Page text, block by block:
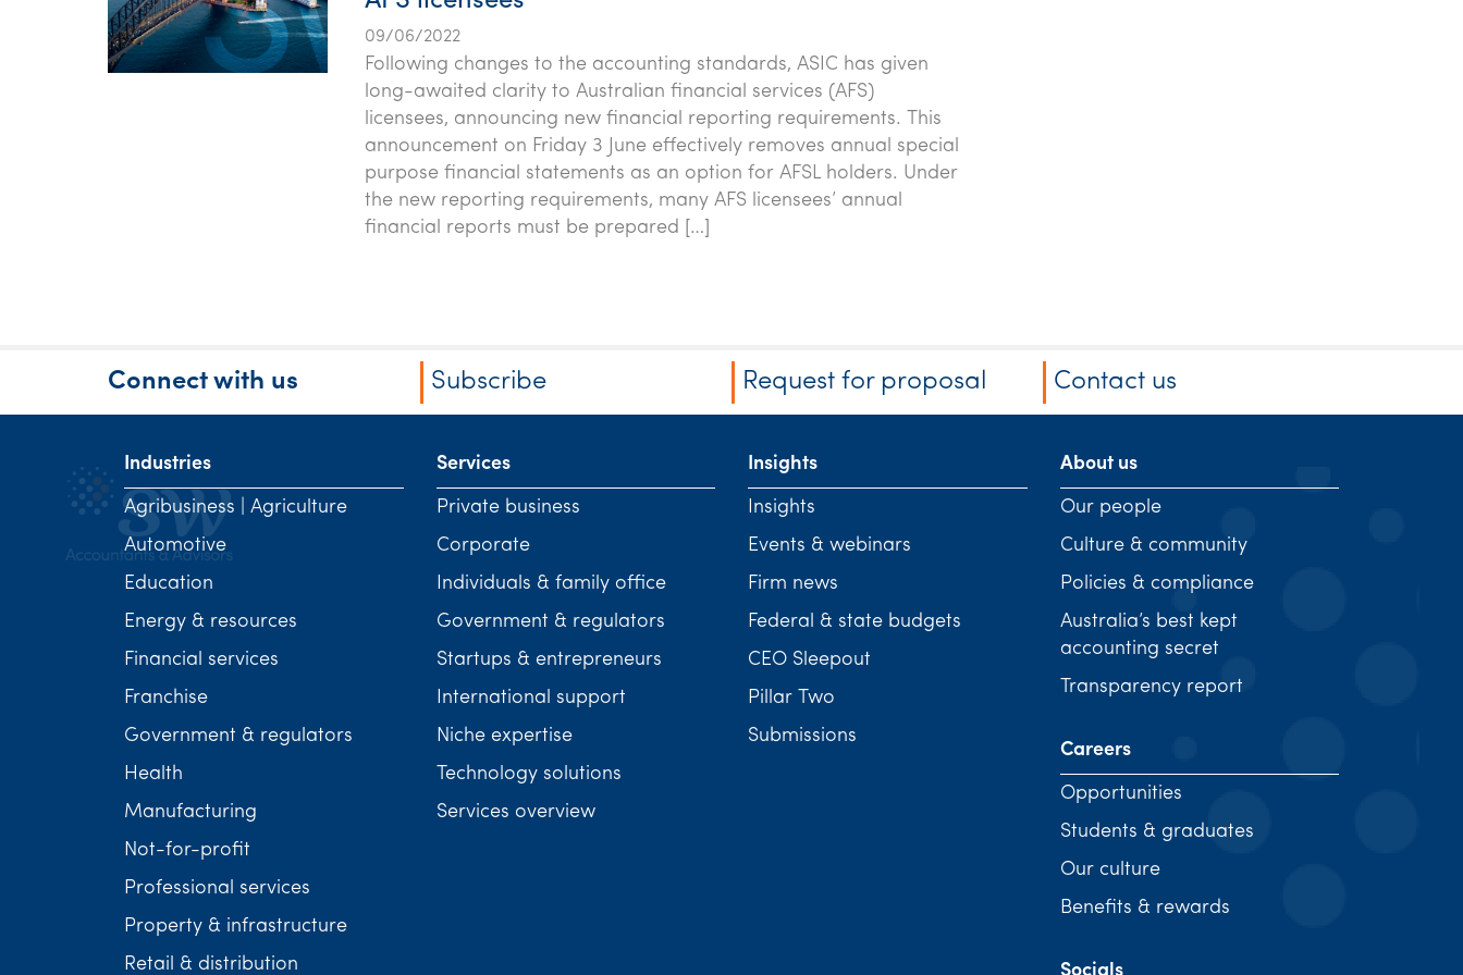
09/06/2022
Following changes to the accounting standards, ASIC has given
long-awaited clarity to Australian financial services (AFS)
licensees, announcing new financial reporting requirements. This
announcement on Friday 3 June effectively removes annual special
purpose financial statements as an option for AFSL holders. Under
the new reporting requirements, many AFS licensees’ annual
financial reports must be prepared […]
Connect with us Subscribe Request for proposal Contact us
Industries
Agribusiness | Agriculture
Automotive
Education
Energy & resources
Financial services
Franchise
Government & regulators
Health
Manufacturing
Not-for-profit
Professional services
Property & infrastructure
Retail & distribution
Services
Private business
Corporate
Individuals & family office
Government & regulators
Startups & entrepreneurs
International support
Niche expertise
Technology solutions
Services overview
Insights
Insights
Events & webinars
Firm news
Federal & state budgets
CEO Sleepout
Pillar Two
Submissions
About us
Our people
Culture & community
Policies & compliance
Australia’s best kept
accounting secret
Transparency report
Careers
Opportunities
Students & graduates
Our culture
Benefits & rewards